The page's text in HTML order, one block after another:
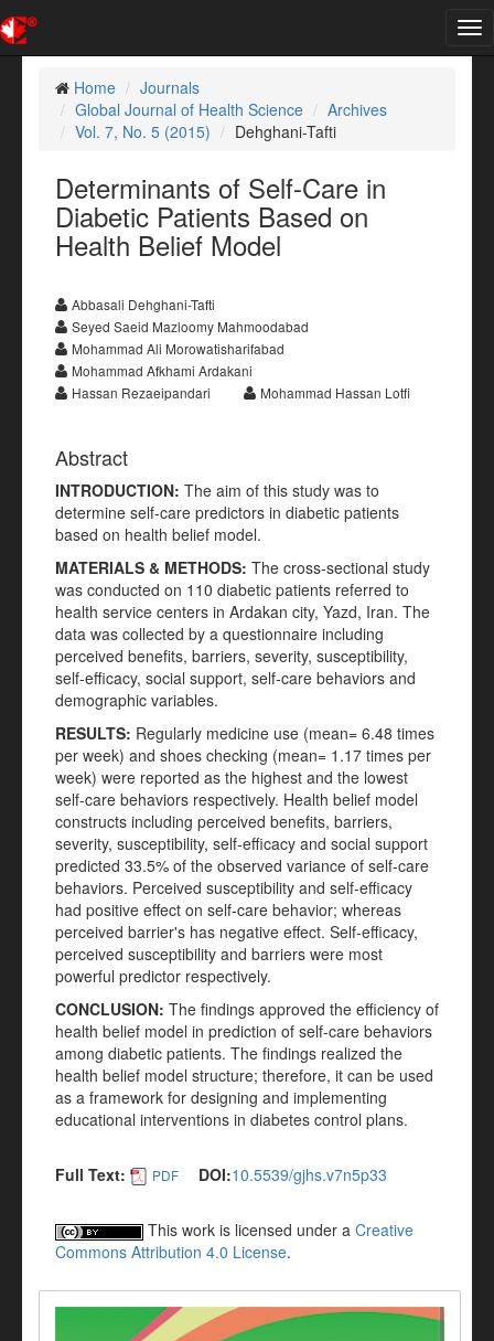
Home
Journals
Global Journal of Health Science
Archives
Vol. 7, No. 5 (2015)
Dehghani-Tafti
Determinants of Self-Care in
Diabetic Patients Based on
Health Belief Model
Abbasali Dehghani-Tafti
Seyed Saeid Mazloomy Mahmoodabad
Mohammad Ali Morowatisharifabad
Mohammad Afkhami Ardakani
Hassan Rezaeipandari
Mohammad Hassan Lotfi
Abstract
INTRODUCTION: The aim of this study was to
determine self-care predictors in diabetic patients
based on health belief model.
MATERIALS & METHODS: The cross-sectional study
was conducted on 110 diabetic patients referred to
health service centers in Ardakan city, Yazd, Iran. The
data was collected by a questionnaire including
perceived benefits, barriers, severity, susceptibility,
self-efficacy, social support, self-care behaviors and
demographic variables.
RESULTS: Regularly medicine use (mean= 6.48 times
per week) and shoes checking (mean= 1.17 times per
week) were reported as the highest and the lowest
self-care behaviors respectively. Health belief model
constructs including perceived benefits, barriers,
severity, susceptibility, self-efficacy and social support
predicted 33.5% of the observed variance of self-care
behaviors. Perceived susceptibility and self-efficacy
had positive effect on self-care behavior; whereas
perceived barrier's has negative effect. Self-efficacy,
perceived susceptibility and barriers were most
powerful predictor respectively.
CONCLUSION: The findings approved the efficiency of
health belief model in prediction of self-care behaviors
among diabetic patients. The findings realized the
health belief model structure; therefore, it can be used
as a framework for designing and implementing
educational interventions in diabetes control plans.
Full Text: PDF DOI:10.5539/gjhs.v7n5p33
This work is licensed under a Creative
Commons Attribution 4.0 License.